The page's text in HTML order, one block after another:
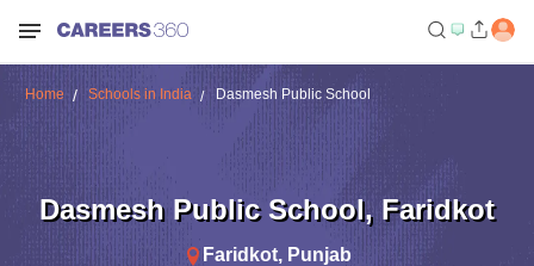
Home Schools in India Dasmesh Public School
Dasmesh Public School, Faridkot
Faridkot, Punjab